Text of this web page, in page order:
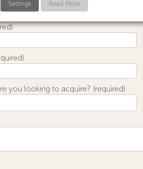
you looking to acquire? (required)
Settings Read More